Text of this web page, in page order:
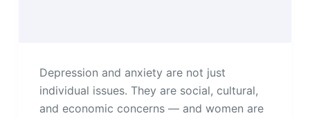
Depression and anxiety are not just
individual issues. They are social, cultural,
and economic concerns — and women are